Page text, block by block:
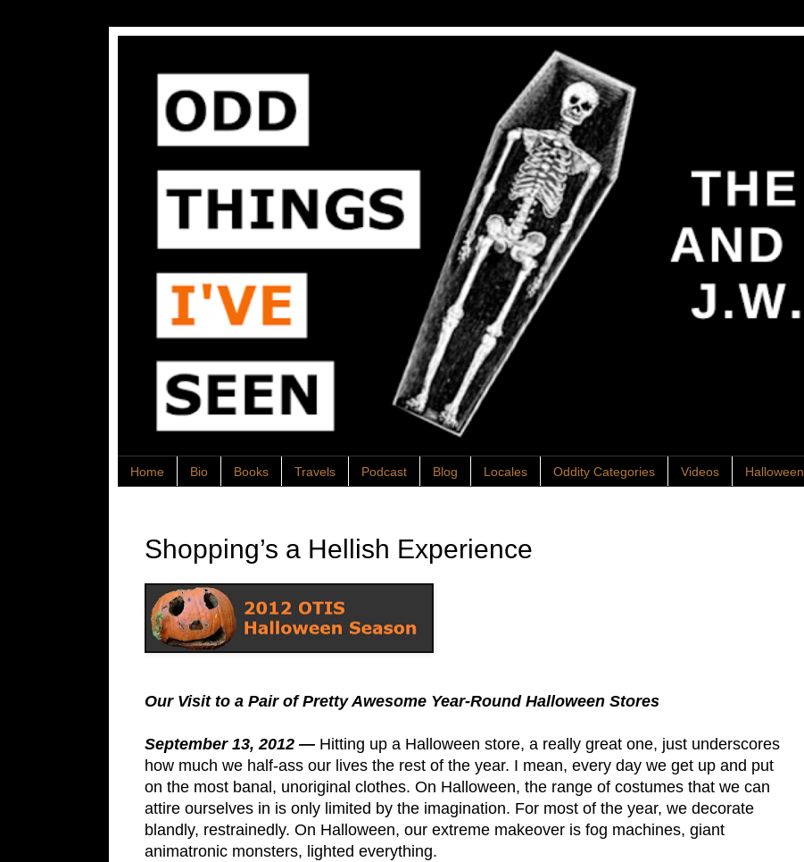
Home Bio Books Travels Podcast Blog Locales Oddity Categories Videos Halloween
Shopping’s a Hellish Experience
Our Visit to a Pair of Pretty Awesome Year-Round Halloween Stores
September 13, 2012 — Hitting up a Halloween store, a really great one, just underscores
how much we half-ass our lives the rest of the year. I mean, every day we get up and put
on the most banal, unoriginal clothes. On Halloween, the range of costumes that we can
attire ourselves in is only limited by the imagination. For most of the year, we decorate
blandly, restrainedly. On Halloween, our extreme makeover is fog machines, giant
animatronic monsters, lighted everything.